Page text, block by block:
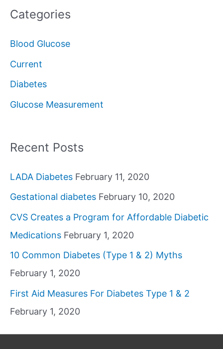
r
f
o
r
Categories
Blood Glucose
Current
Diabetes
Glucose Measurement
Recent Posts
LADA Diabetes February 11, 2020
Gestational diabetes February 10, 2020
CVS Creates a Program for Affordable Diabetic
Medications February 1, 2020
10 Common Diabetes (Type 1 & 2) Myths
February 1, 2020
First Aid Measures For Diabetes Type 1 & 2
February 1, 2020